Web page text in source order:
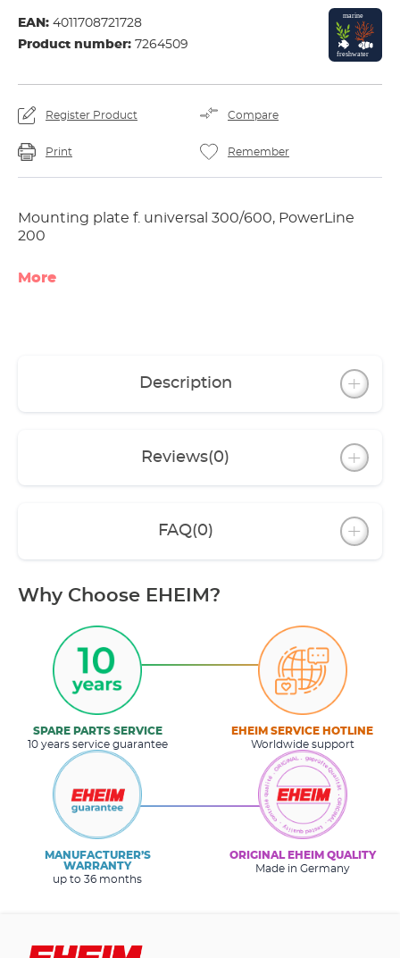
EAN: 4011708721728
Product number: 7264509
Register Product Compare
Print Remember
Mounting plate f. universal 300/600, PowerLine
200
More
Description
Reviews(0)
FAQ(0)
Why Choose EHEIM?
SPARE PARTS SERVICE
10 years service guarantee
EHEIM SERVICE HOTLINE
Worldwide support
MANUFACTURER’S
WARRANTY
up to 36 months
ORIGINAL EHEIM QUALITY
Made in Germany